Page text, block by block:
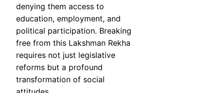
denying them access to
education, employment, and
political participation. Breaking
free from this Lakshman Rekha
requires not just legislative
reforms but a profound
transformation of social